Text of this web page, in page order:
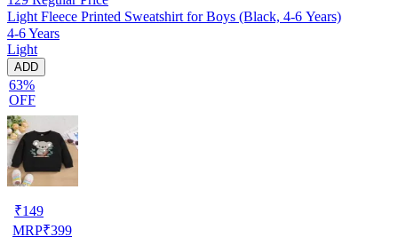
Light Fleece Printed Sweatshirt for Boys (Black, 4-6 Years)
4-6 Years
Light
ADD
63%
OFF
₹149
MRP₹399